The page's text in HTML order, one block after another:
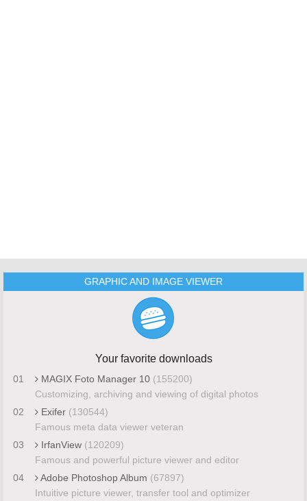
GRAPHIC AND IMAGE VIEWER
Your favorite downloads
01 MAGIX Foto Manager 10 (155200)
Customizing, archiving and viewing of digital photos
02
Exifer (130544)
Famous meta data viewer veteran
03
IrfanView (120209)
Famous and powerful picture viewer and editor
04
Adobe Photoshop Album (67897)
Intuitive picture viewer, transfer tool and optimizer